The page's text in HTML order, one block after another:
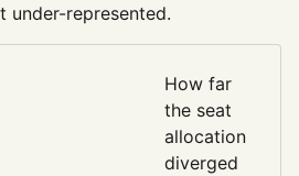
under-represented.
How far
the seat
allocation
diverged